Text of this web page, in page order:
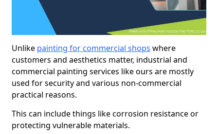
Unlike painting for commercial shops where
customers and aesthetics matter, industrial and
commercial painting services like ours are mostly
used for security and various non-commercial
practical reasons.
This can include things like corrosion resistance or
protecting vulnerable materials.